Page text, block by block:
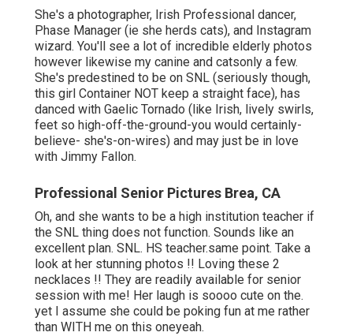
She's a photographer, Irish Professional dancer,
Phase Manager (ie she herds cats), and Instagram
wizard. You'll see a lot of incredible elderly photos
however likewise my canine and catsonly a few.
She's predestined to be on SNL (seriously though,
this girl Container NOT keep a straight face), has
danced with Gaelic Tornado (like Irish, lively swirls,
feet so high-off-the-ground-you would certainly-
believe- she's-on-wires) and may just be in love
with Jimmy Fallon.
Professional Senior Pictures Brea, CA
Oh, and she wants to be a high institution teacher if
the SNL thing does not function. Sounds like an
excellent plan. SNL. HS teacher.same point. Take a
look at her stunning photos !! Loving these 2
necklaces !! They are readily available for senior
session with me! Her laugh is soooo cute on the.
yet I assume she could be poking fun at me rather
than WITH me on this oneyeah.